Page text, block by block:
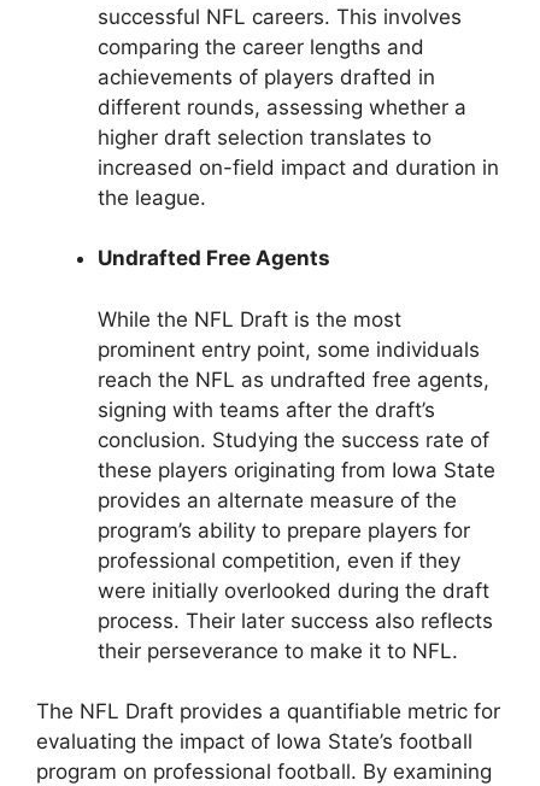
successful NFL careers. This involves
comparing the career lengths and
achievements of players drafted in
different rounds, assessing whether a
higher draft selection translates to
increased on-field impact and duration in
the league.
Undrafted Free Agents
While the NFL Draft is the most
prominent entry point, some individuals
reach the NFL as undrafted free agents,
signing with teams after the draft’s
conclusion. Studying the success rate of
these players originating from Iowa State
provides an alternate measure of the
program’s ability to prepare players for
professional competition, even if they
were initially overlooked during the draft
process. Their later success also reflects
their perseverance to make it to NFL.
The NFL Draft provides a quantifiable metric for
evaluating the impact of Iowa State’s football
program on professional football. By examining